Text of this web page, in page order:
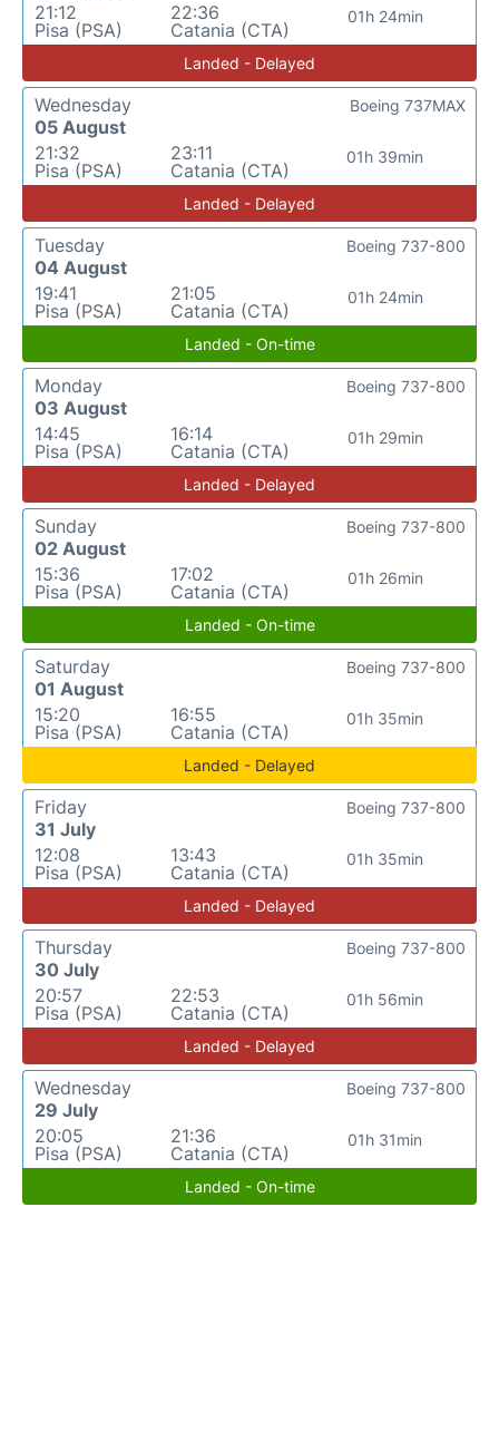
21:12
Pisa (PSA)
22:36
Catania (CTA)
01h 24min
Landed - Delayed
Wednesday
05 August
21:32
Pisa (PSA)
23:11
Catania (CTA)
01h 39min
Boeing 737MAX
Landed - Delayed
Tuesday
04 August
19:41
Pisa (PSA)
21:05
Catania (CTA)
01h 24min
Boeing 737-800
Landed - On-time
Monday
03 August
14:45
Pisa (PSA)
16:14
Catania (CTA)
01h 29min
Boeing 737-800
Landed - Delayed
Sunday
02 August
15:36
Pisa (PSA)
17:02
Catania (CTA)
01h 26min
Boeing 737-800
Landed - On-time
Saturday
01 August
15:20
Pisa (PSA)
16:55
Catania (CTA)
01h 35min
Boeing 737-800
Landed - Delayed
Friday
31 July
12:08
Pisa (PSA)
13:43
Catania (CTA)
01h 35min
Boeing 737-800
Landed - Delayed
Thursday
30 July
20:57
Pisa (PSA)
22:53
Catania (CTA)
01h 56min
Boeing 737-800
Landed - Delayed
Wednesday
29 July
20:05
Pisa (PSA)
21:36
Catania (CTA)
01h 31min
Boeing 737-800
Landed - On-time